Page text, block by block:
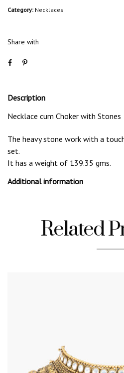
Category: Necklaces
Share with
Description
Necklace cum Choker with Stones
The heavy stone work with a
set.
It has a weight of 139.35 gms.
Additional information
Related